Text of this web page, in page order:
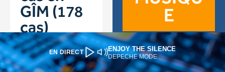
EN DIRECT ENJOY THE SILENCE
DEPECHE MODE